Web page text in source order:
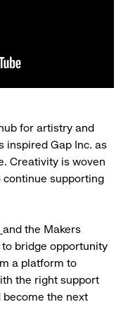
for artistry and
inspired Gap Inc. as
Creativity is woven
continue supporting
and the Makers
to bridge opportunity
a platform to
the right support
become the next